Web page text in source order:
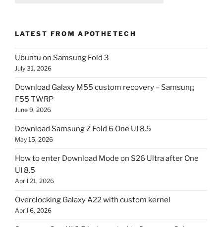
LATEST FROM APOTHETECH
Ubuntu on Samsung Fold 3
July 31, 2026
Download Galaxy M55 custom recovery – Samsung
F55 TWRP
June 9, 2026
Download Samsung Z Fold 6 One UI 8.5
May 15, 2026
How to enter Download Mode on S26 Ultra after One
UI 8.5
April 21, 2026
Overclocking Galaxy A22 with custom kernel
April 6, 2026